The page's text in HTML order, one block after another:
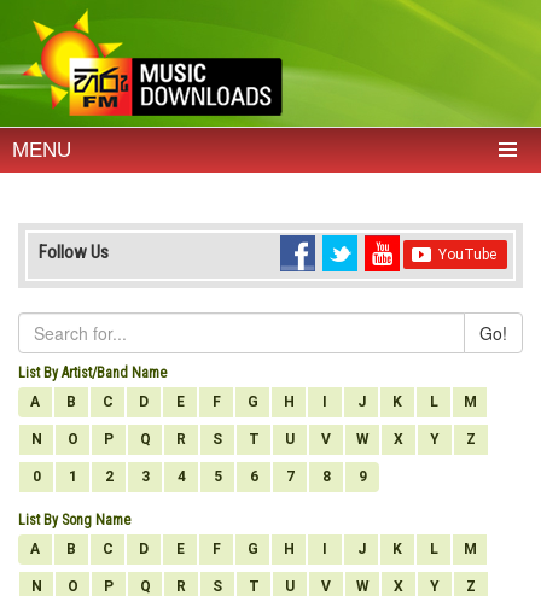
MENU
Follow Us
Go!
List By Artist/Band Name
A
B C D E F G H J K L M
N O P Q R S T U V W X Y Z
0 1 2 3 4 5 6 7 8 9
List By Song Name
A
B C D E F G H J K L M
N O P Q R S T U V W X Y Z